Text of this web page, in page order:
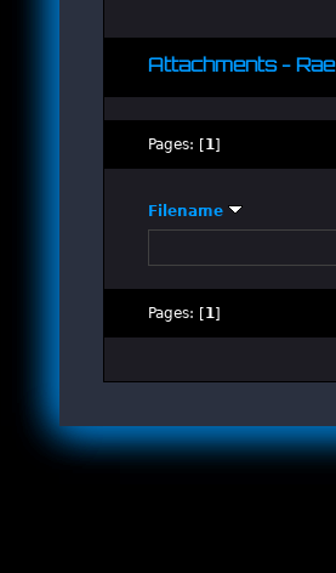
Attachments - Rae
Pages: [1]
Filename
Pages: [1 ]